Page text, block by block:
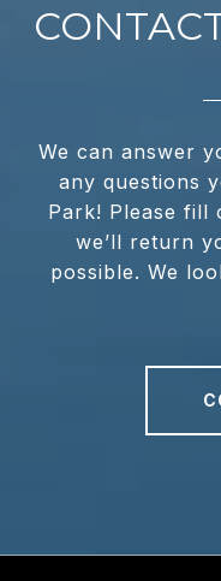
We can answer
any questions
Park! Please fill
we’ll return
possible. We